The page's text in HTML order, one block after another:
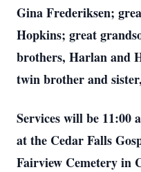
Gina Frederiksen;
Hopkins; great
brothers, Harlan and
twin brother and
Services will be 11:00
at the Cedar Falls
Fairview Cemetery in